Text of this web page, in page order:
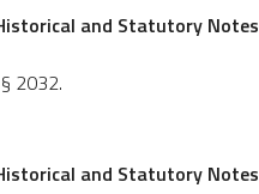
and Statutory Notes
2032.
and Statutory Notes